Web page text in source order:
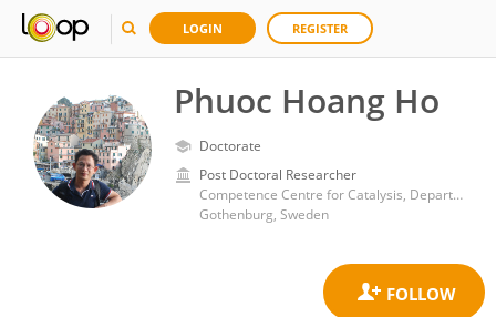
LOGIN REGISTER
Phuoc Hoang Ho
Doctorate
Post Doctoral Researcher
Competence Centre for Catalysis, Department of Chemistry and Chemical Engineering, Chalmers University of Technology
Gothenburg, Sweden